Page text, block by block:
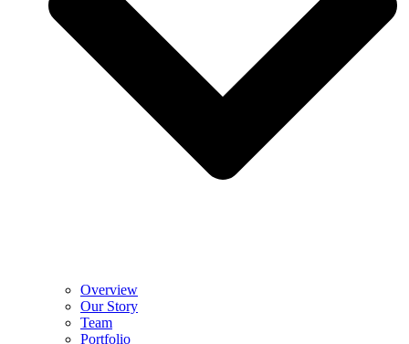
Overview
Our Story
Team
Portfolio